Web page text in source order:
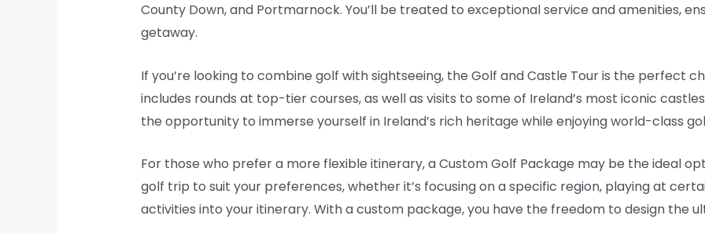
County Down, and Portmarnock. You’ll be treated to exceptional service and amenities,
getaway.
If you’re looking to combine golf with sightseeing, the Golf and Castle Tour is the perfect
includes rounds at top-tier courses, as well as visits to some of Ireland’s most iconic
the opportunity to immerse yourself in Ireland’s rich heritage while enjoying world-class
For those who prefer a more flexible itinerary, a Custom Golf Package may be the ideal
golf trip to suit your preferences, whether it’s focusing on a specific region, playing at
activities into your itinerary. With a custom package, you have the freedom to design the